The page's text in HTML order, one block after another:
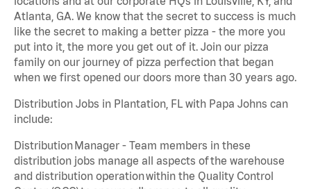
Atlanta, GA. We know that the secret to success is much
like the secret to making a better pizza - the more you
put into it, the more you get out of it. Join our pizza
family on our journey of pizza perfection that began
when we first opened our doors more than 30 years ago.
Distribution Jobs in Plantation, FL with Papa Johns can
include:
Distribution Manager - Team members in these
distribution jobs manage all aspects of the warehouse
and distribution operation within the Quality Control